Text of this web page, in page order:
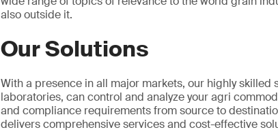
also outside it.
Our Solutions
With a presence in all major markets, our highly
laboratories, can control and analyze your agri
and compliance requirements from source to
delivers comprehensive services and cost-effective